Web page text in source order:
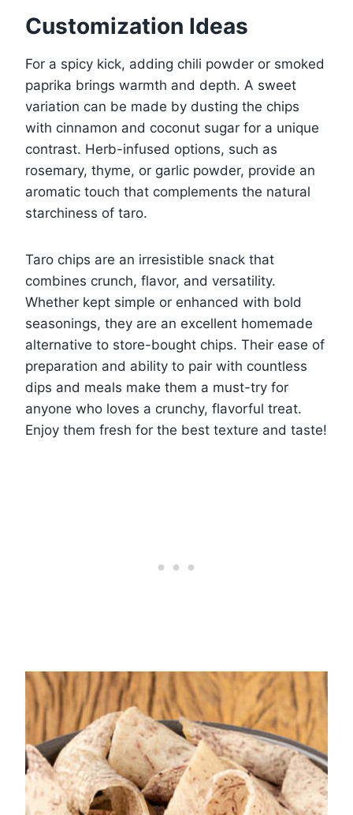
Customization Ideas
For a spicy kick, adding chili powder or smoked
paprika brings warmth and depth. A sweet
variation can be made by dusting the chips
with cinnamon and coconut sugar for a unique
contrast. Herb-infused options, such as
rosemary, thyme, or garlic powder, provide an
aromatic touch that complements the natural
starchiness of taro.
Taro chips are an irresistible snack that
combines crunch, flavor, and versatility.
Whether kept simple or enhanced with bold
seasonings, they are an excellent homemade
alternative to store-bought chips. Their ease of
preparation and ability to pair with countless
dips and meals make them a must-try for
anyone who loves a crunchy, flavorful treat.
Enjoy them fresh for the best texture and taste!